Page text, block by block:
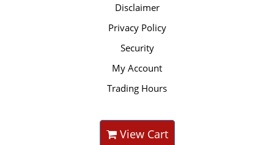
Disclaimer
Privacy Policy
Security
My Account
Trading Hours
View Cart